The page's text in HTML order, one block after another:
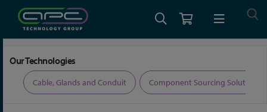
Our Technologies
Cable, Glands and Conduit Component Sourcing Solutions